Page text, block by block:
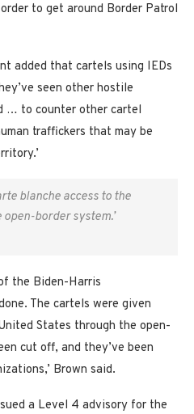
to get around Border Patrol
added that cartels using IEDs
seen other hostile
… to counter other cartel
traffickers that may be
blanche access to the
border system.’
the Biden-Harris
The cartels were given
States through the open-
cut off, and they’ve been
Brown said.
a Level 4 advisory for the